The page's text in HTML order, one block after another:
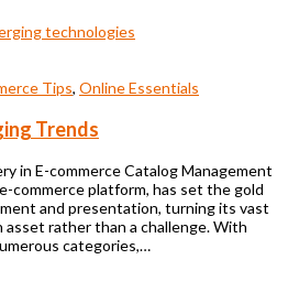
Tips, Online Essentials
Trends
in E-commerce Catalog Management
commerce platform, has set the gold
and presentation, turning its vast
rather than a challenge. With
categories,…